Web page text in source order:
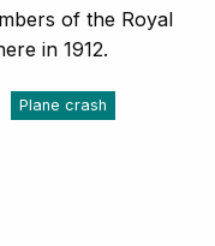
of the Royal
in 1912.
Plane crash